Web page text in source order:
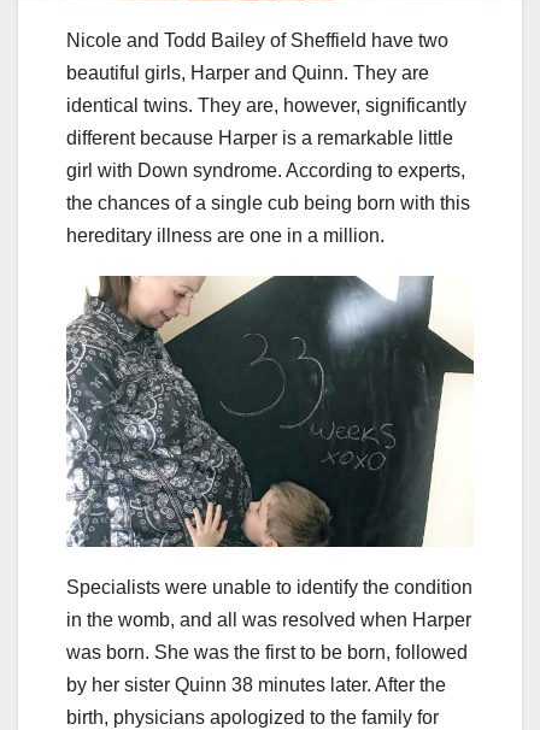
Nicole and Todd Bailey of Sheffield have two
beautiful girls, Harper and Quinn. They are
identical twins. They are, however, significantly
different because Harper is a remarkable little
girl with Down syndrome. According to experts,
the chances of a single cub being born with this
hereditary illness are one in a million.
Specialists were unable to identify the condition
in the womb, and all was resolved when Harper
was born. She was the first to be born, followed
by her sister Quinn 38 minutes later. After the
birth, physicians apologized to the family for